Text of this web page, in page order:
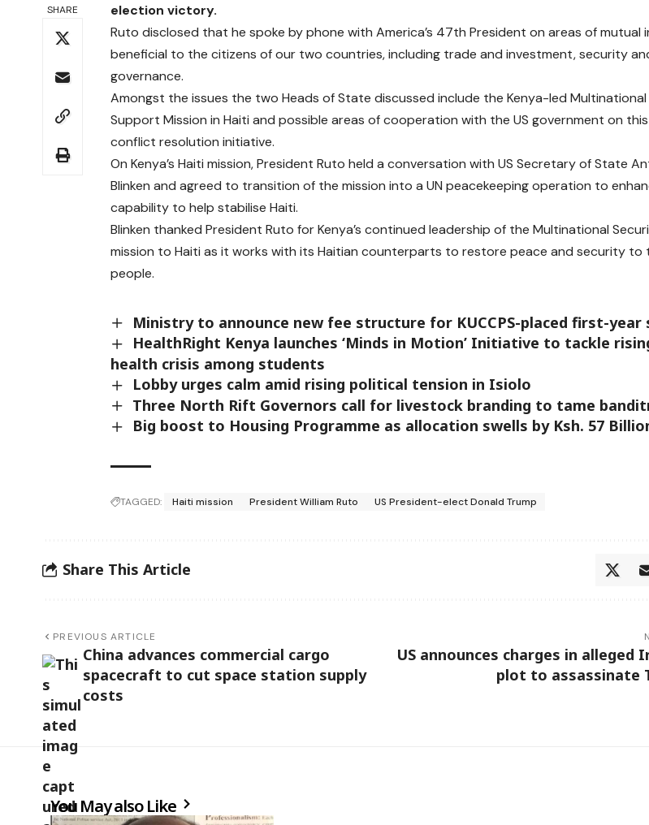
SHARE
election victory.
Ruto disclosed that he spoke by phone with America’s 47th President on areas of mutual
beneficial to the citizens of our two countries, including trade and investment, security
governance.
Amongst the issues the two Heads of State discussed include the Kenya-led
Support Mission in Haiti and possible areas of cooperation with the US government on
conflict resolution initiative.
On Kenya’s Haiti mission, President Ruto held a conversation with US Secretary of State
Blinken and agreed to transition of the mission into a UN peacekeeping operation to
capability to help stabilise Haiti.
Blinken thanked President Ruto for Kenya’s continued leadership of the Multinational
mission to Haiti as it works with its Haitian counterparts to restore peace and security to
people.
Ministry to announce new fee structure for KUCCPS-placed first-year
HealthRight Kenya launches ‘Minds in Motion’ Initiative to tackle
health crisis among students
Lobby urges calm amid rising political tension in Isiolo
Three North Rift Governors call for livestock branding to tame
Big boost to Housing Programme as allocation swells by Ksh. 57
TAGGED: Haiti mission President William Ruto US President-elect Donald Trump
Share This Article
PREVIOUS ARTICLE
China advances commercial cargo
spacecraft to cut space station supply
costs
US announces charges in alleged
plot to assassinate
You May also Like